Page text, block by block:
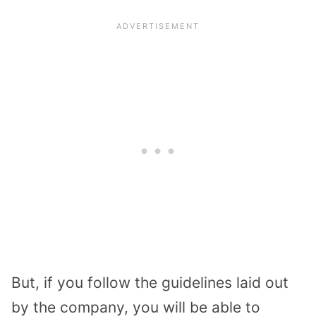
But, if you follow the guidelines laid out
by the company, you will be able to